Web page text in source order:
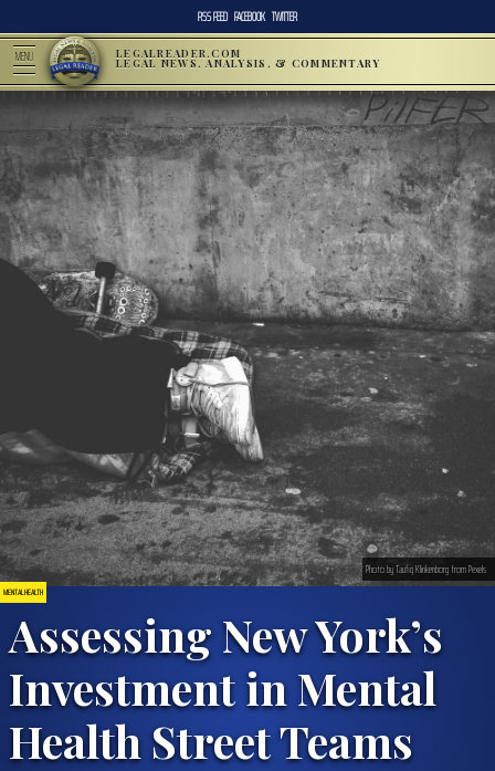
RSS FEED FACEBOOK TWITTER
MENU LEGALREADER.COM
LEGAL NEWS, ANALYSIS, & COMMENTARY
MENTAL HEALTH
Assessing New York’s
Investment in Mental
Health Street Teams
Photo by Taufiq Klinkenborg from Pexels